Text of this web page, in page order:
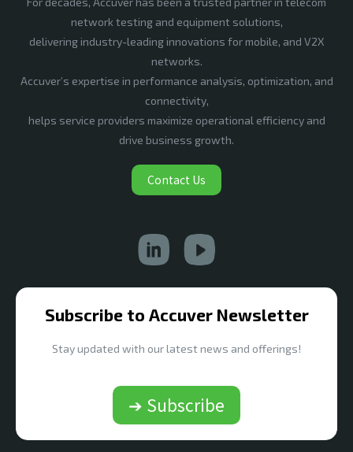
network testing and equipment solutions,
delivering industry-leading innovations for mobile, and V2X
networks.
Accuver’s expertise in performance analysis, optimization, and
connectivity,
helps service providers maximize operational efficiency and
drive business growth.
Contact Us
Subscribe to Accuver Newsletter
Stay updated with our latest news and offerings!
➔ Subscribe